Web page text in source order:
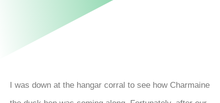
I was down at the hangar corral to see how Charmaine